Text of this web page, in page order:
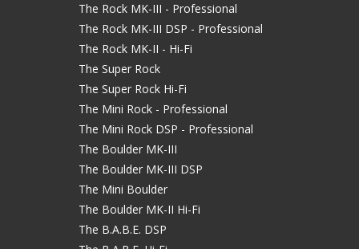
The Rock MK-III - Professional
The Rock MK-III DSP - Professional
The Rock MK-II - Hi-Fi
The Super Rock
The Super Rock Hi-Fi
The Mini Rock - Professional
The Mini Rock DSP - Professional
The Boulder MK-III
The Boulder MK-III DSP
The Mini Boulder
The Boulder MK-II Hi-Fi
The B.A.B.E. DSP